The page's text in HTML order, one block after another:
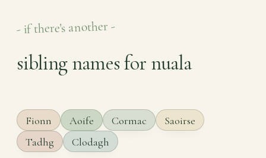
- if there's another -
sibling names for nuala
Fionn Aoife Cormac
Saoirse
Tadhg
Clodagh